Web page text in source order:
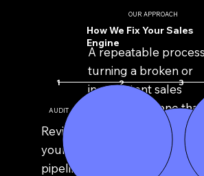
OUR APPROACH
How We Fix Your Sales
Engine
A repeatable
turning a broken or
inconsistent sales
function into one that
improves close ratio
AUDIT
Review
your
pipeline
COACH
Sit in on
real
sales
2 3
1